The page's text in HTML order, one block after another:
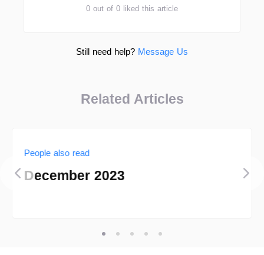
0 out of 0 liked this article
Still need help? Message Us
Related Articles
People also read
December 2023